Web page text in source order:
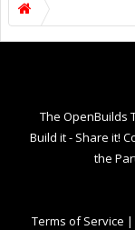
The OpenBuilds
Build it - Share it!
the
Terms of Service |